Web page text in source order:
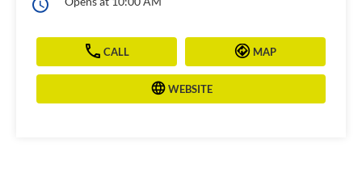
CALL MAP
WEBSITE